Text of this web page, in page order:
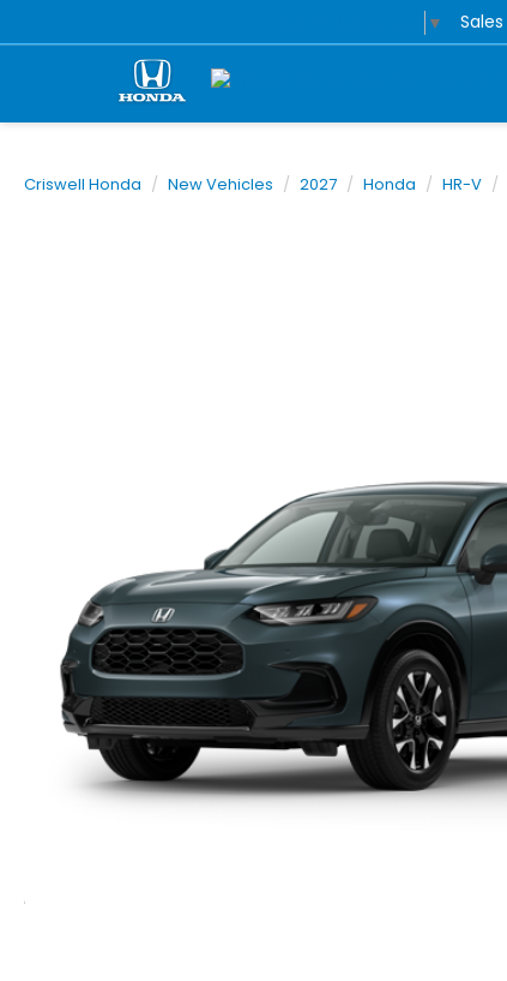
▼ Sales
Criswell Honda New Vehicles 2027 Honda HR-V